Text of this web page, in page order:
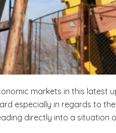
markets in this
especially in regards to
directly into a